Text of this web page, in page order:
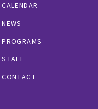
CALENDAR
NEWS
PROGRAMS
STAFF
CONTACT